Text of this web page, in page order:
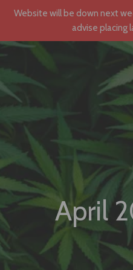
Website will be down next
advise placing
April